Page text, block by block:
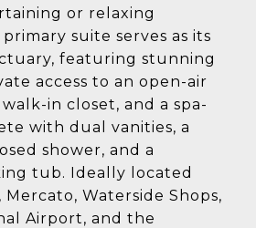
or relaxing
suite serves as its
featuring stunning
access to an open-air
in closet, and a spa-
with dual vanities, a
shower, and a
tub. Ideally located
Waterside Shops,
Airport, and the